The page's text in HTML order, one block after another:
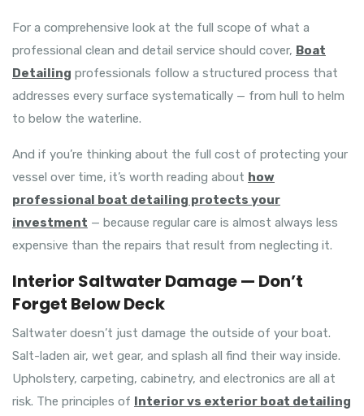
For a comprehensive look at the full scope of what a
professional clean and detail service should cover, Boat
Detailing professionals follow a structured process that
addresses every surface systematically — from hull to helm
to below the waterline.
And if you’re thinking about the full cost of protecting your
vessel over time, it’s worth reading about how
professional boat detailing protects your
investment — because regular care is almost always less
expensive than the repairs that result from neglecting it.
Interior Saltwater Damage — Don’t
Forget Below Deck
Saltwater doesn’t just damage the outside of your boat.
Salt-laden air, wet gear, and splash all find their way inside.
Upholstery, carpeting, cabinetry, and electronics are all at
risk. The principles of Interior vs exterior boat detailing